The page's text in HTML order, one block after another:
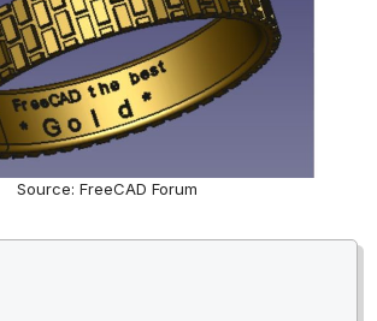
Source: FreeCAD Forum